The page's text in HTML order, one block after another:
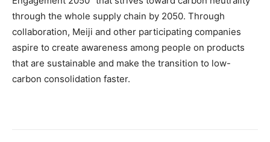
through the whole supply chain by 2050. Through
collaboration, Meiji and other participating companies
aspire to create awareness among people on products
that are sustainable and make the transition to low-
carbon consolidation faster.